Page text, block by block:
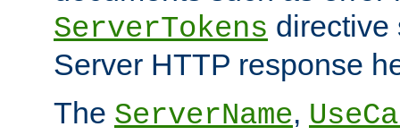
ServerTokens directive
Server HTTP response
The ServerName,